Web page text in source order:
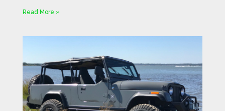
Read More »